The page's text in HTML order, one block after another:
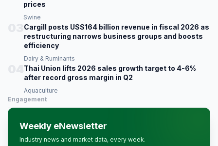
prices
Swine
Cargill posts US$164 billion revenue in fiscal 2026 as
restructuring narrows business groups and boosts
efficiency
Dairy & Ruminants
Thai Union lifts 2026 sales growth target to 4-6%
after record gross margin in Q2
Aquaculture
Engagement
Weekly eNewsletter
Industry news and market data, every week.